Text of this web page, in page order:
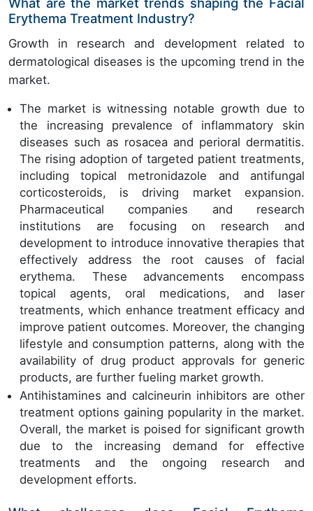
What are the market trends shaping the Facial
Erythema Treatment Industry?
Growth in research and development related to
dermatological diseases is the upcoming trend in the
market.
The market is witnessing notable growth due to
the increasing prevalence of inflammatory skin
diseases such as rosacea and perioral dermatitis.
The rising adoption of targeted patient treatments,
including topical metronidazole and antifungal
corticosteroids, is driving market expansion.
Pharmaceutical companies and research
institutions are focusing on research and
development to introduce innovative therapies that
effectively address the root causes of facial
erythema. These advancements encompass
topical agents, oral medications, and laser
treatments, which enhance treatment efficacy and
improve patient outcomes. Moreover, the changing
lifestyle and consumption patterns, along with the
availability of drug product approvals for generic
products, are further fueling market growth.
Antihistamines and calcineurin inhibitors are other
treatment options gaining popularity in the market.
Overall, the market is poised for significant growth
due to the increasing demand for effective
treatments and the ongoing research and
development efforts.